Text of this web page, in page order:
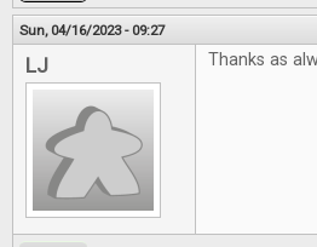
Sun, 04/16/2023 - 09:27
LJ Thanks as